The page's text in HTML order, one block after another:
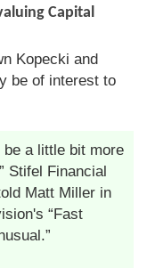
Capital
Kopecki and
be of interest to
be a little bit more
Stifel Financial
Matt Miller in
“Fast